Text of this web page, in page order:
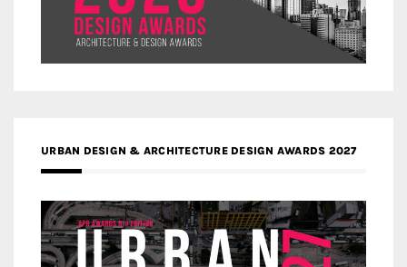
URBAN DESIGN & ARCHITECTURE DESIGN AWARDS 2027